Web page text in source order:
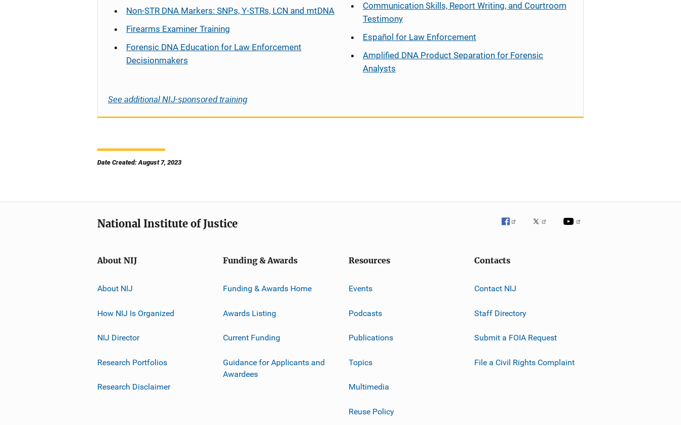
Non-STR DNA Markers: SNPs, Y-STRs, LCN and mtDNA
Firearms Examiner Training
Forensic DNA Education for Law Enforcement
Decisionmakers
Communication Skills, Report Writing, and Courtroom
Testimony
Español for Law Enforcement
Amplified DNA Product Separation for Forensic
Analysts
See additional NIJ-sponsored training
Date Created: August 7, 2023
National Institute of Justice
About NIJ
About NIJ
How NIJ Is Organized
NIJ Director
Research Portfolios
Research Disclaimer
Funding & Awards
Funding & Awards Home
Awards Listing
Current Funding
Guidance for Applicants and
Awardees
Resources
Events
Podcasts
Publications
Topics
Multimedia
Reuse Policy
Contacts
Contact NIJ
Staff Directory
Submit a FOIA Request
File a Civil Rights Complaint